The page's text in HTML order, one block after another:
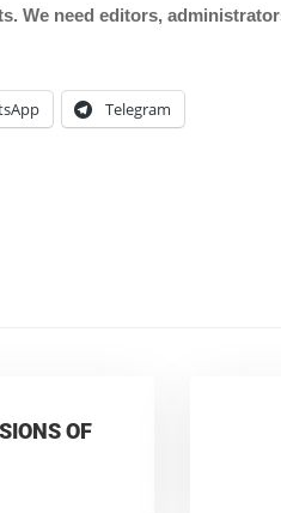
We need editors,
Telegram
OF